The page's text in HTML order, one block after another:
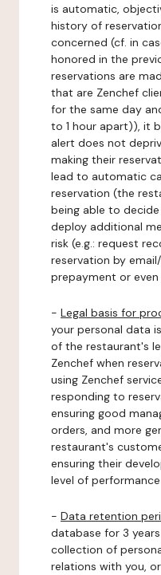
is automatic,
history of
concerned (cf. in
honored in the
reservations are
that are Zenchef
for the same day
to 1 hour apart)), it
alert does not
making their
lead to automatic
reservation (the
being able to
deploy additional
risk (e.g.: request
reservation by
prepayment or
- Legal basis for
your personal data
of the restaurant's
Zenchef when
using Zenchef
responding to
ensuring good
orders, and more
restaurant's
ensuring their
level of
- Data retention
database for 3
collection of
relations with you,